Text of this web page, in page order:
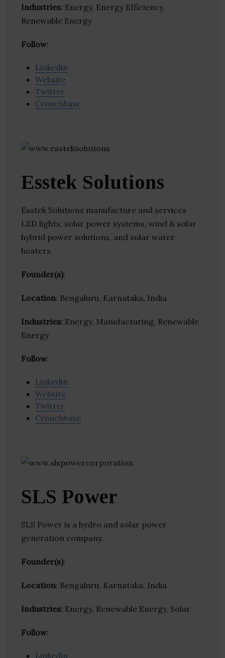
Industries: Energy, Energy Efficiency,
Renewable Energy
Follow:
Linkedin
Website
Twitter
Crunchbase
Esstek Solutions
Esstek Solutions manufacture and services
LED lights, solar power systems, wind & solar
hybrid power solutions, and solar water
heaters.
Founder(s):
Location: Bengaluru, Karnataka, India
Industries: Energy, Manufacturing, Renewable
Energy
Follow:
Linkedin
Website
Twitter
Crunchbase
SLS Power
SLS Power is a hydro and solar power
generation company.
Founder(s):
Location: Bengaluru, Karnataka, India
Industries: Energy, Renewable Energy, Solar
Follow:
Linkedin